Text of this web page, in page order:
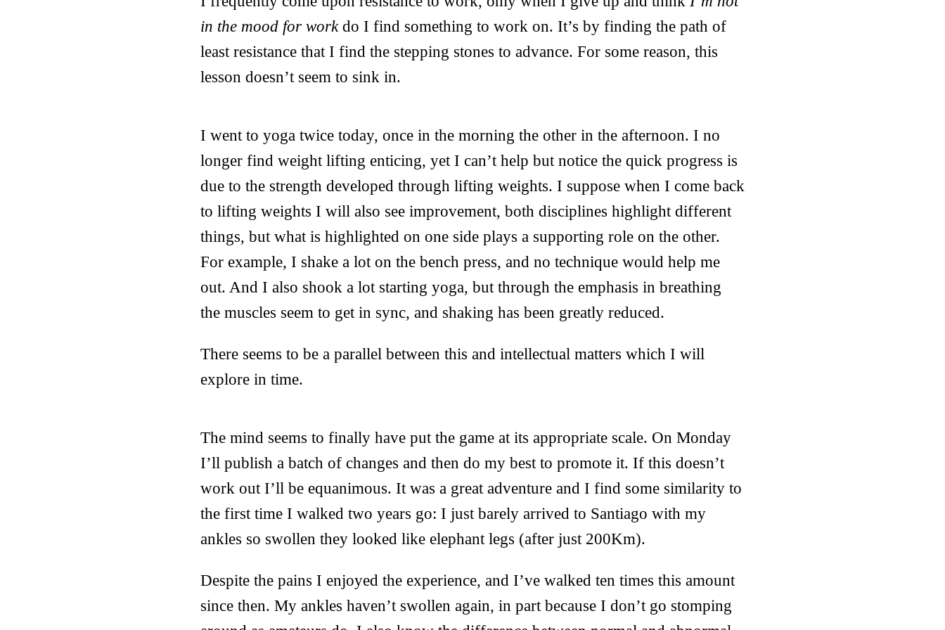
in the mood for workdo I find something to work on. It’s by finding the path of
least resistance that I find the stepping stones to advance. For some reason, this
lesson doesn’t seem to sink in.
I went to yoga twice today, once in the morning the other in the afternoon. I no
longer find weight lifting enticing, yet I can’t help but notice the quick progress is
due to the strength developed through lifting weights. I suppose when I come back
to lifting weights I will also see improvement, both disciplines highlight different
things, but what is highlighted on one side plays a supporting role on the other.
For example, I shake a lot on the bench press, and no technique would help me
out. And I also shook a lot starting yoga, but through the emphasis in breathing
the muscles seem to get in sync, and shaking has been greatly reduced.
There seems to be a parallel between this and intellectual matters which I will
explore in time.
The mind seems to finally have put the game at its appropriate scale. On Monday
I’ll publish a batch of changes and then do my best to promote it. If this doesn’t
work out I’ll be equanimous. It was a great adventure and I find some similarity to
the first time I walked two years go: I just barely arrived to Santiago with my
ankles so swollen they looked like elephant legs (after just 200Km).
Despite the pains I enjoyed the experience, and I’ve walked ten times this amount
since then. My ankles haven’t swollen again, in part because I don’t go stomping